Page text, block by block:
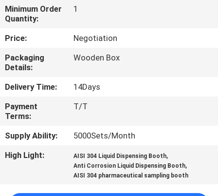
FACTORY
TOUR
QUALITY
CONTROL
CONTACT
US
NEWS
Minimum Order
Quantity:
1
Price:
Negotiation
Packaging
Details:
Wooden Box
Delivery Time:
14Days
Payment
Terms:
T/T
Supply Ability:
5000Sets/Month
High Light:
AISI 304 Liquid Dispensing Booth,
Anti Corrosion Liquid Dispensing Booth,
AISI 304 pharmaceutical sampling booth